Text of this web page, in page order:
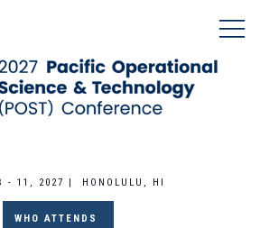
- 11, 2027 | HONOLULU, HI
WHO ATTENDS